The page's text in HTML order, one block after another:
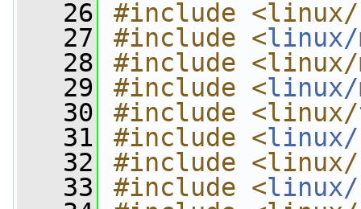
   26
#include
   27
#include <linux/
   28
#include <linux/
   29
#include <linux/
   30
#include <linux/
   31
#include <linux/
   32
#include <linux/
   33
#include <linux/